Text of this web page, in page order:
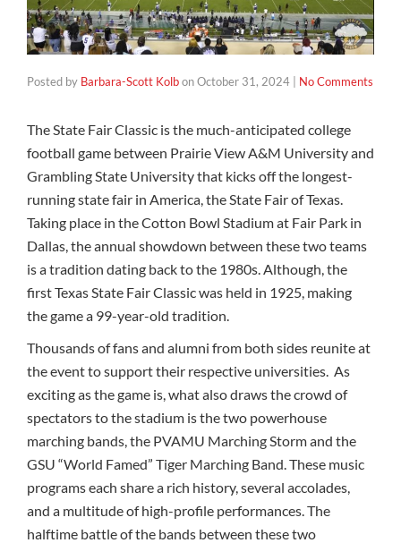
Posted by Barbara-Scott KolbonOctober 31, 2024 No Comments
The State Fair Classic is the much-anticipated college
football game between Prairie View A&M University and
Grambling State University that kicks off the longest-
running state fair in America, the State Fair of Texas.
Taking place in the Cotton Bowl Stadium at Fair Park in
Dallas, the annual showdown between these two teams
is a tradition dating back to the 1980s. Although, the
first Texas State Fair Classic was held in 1925, making
the game a 99-year-old tradition.
Thousands of fans and alumni from both sides reunite at
the event to support their respective universities. As
exciting as the game is, what also draws the crowd of
spectators to the stadium is the two powerhouse
marching bands, the PVAMU Marching Storm and the
GSU “World Famed” Tiger Marching Band. These music
programs each share a rich history, several accolades,
and a multitude of high-profile performances. The
halftime battle of the bands between these two